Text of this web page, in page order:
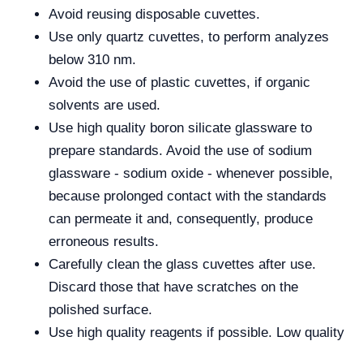
Avoid reusing disposable cuvettes.
Use only quartz cuvettes, to perform analyzes
below 310 nm.
Avoid the use of plastic cuvettes, if organic
solvents are used.
Use high quality boron silicate glassware to
prepare standards. Avoid the use of sodium
glassware - sodium oxide - whenever possible,
because prolonged contact with the standards
can permeate it and, consequently, produce
erroneous results.
Carefully clean the glass cuvettes after use.
Discard those that have scratches on the
polished surface.
Use high quality reagents if possible. Low quality